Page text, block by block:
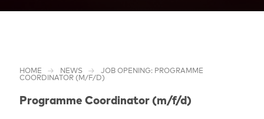
HOME NEWS
JOB OPENING: PROGRAMME
COORDINATOR (M/F/D)
Programme Coordinator (m/f/d)